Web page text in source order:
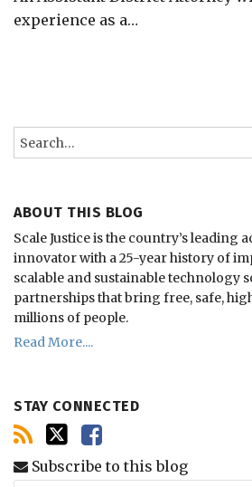
experience as a…
Search…
ABOUT THIS BLOG
Scale Justice is the country’s leading
innovator with a 25-year history of
scalable and sustainable technology
partnerships that bring free, safe,
millions of people.
Read More....
STAY CONNECTED
Subscribe to this blog